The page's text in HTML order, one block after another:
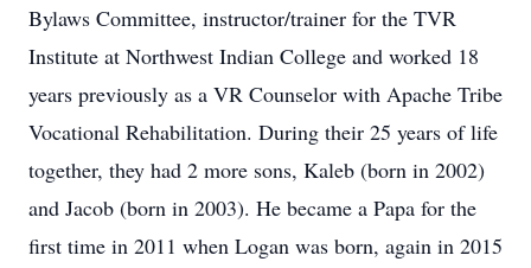
Bylaws Committee, instructor/trainer for the TVR
Institute at Northwest Indian College and worked 18
years previously as a VR Counselor with Apache Tribe
Vocational Rehabilitation. During their 25 years of life
together, they had 2 more sons, Kaleb (born in 2002)
and Jacob (born in 2003). He became a Papa for the
first time in 2011 when Logan was born, again in 2015